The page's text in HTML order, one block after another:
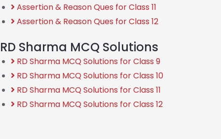
Assertion & Reason Ques for Class 11
Assertion & Reason Ques for Class 12
RD Sharma MCQ Solutions
RD Sharma MCQ Solutions for Class 9
RD Sharma MCQ Solutions for Class 10
RD Sharma MCQ Solutions for Class 11
RD Sharma MCQ Solutions for Class 12